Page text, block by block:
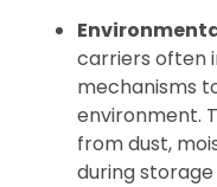
carriers often
mechanisms
environment.
from dust,
during